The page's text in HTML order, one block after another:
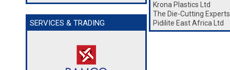
SERVICES & TRADING
Krona Plastics Ltd
The Die-Cutting Experts
Pidilite East Africa Ltd